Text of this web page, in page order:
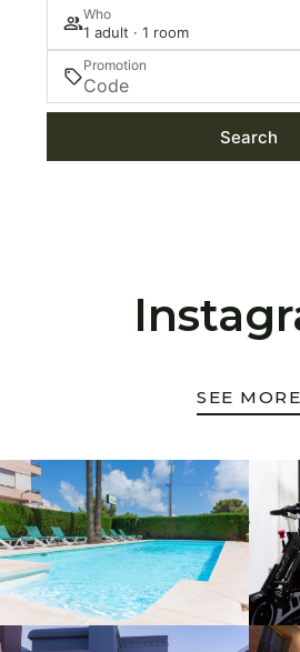
Who
1 adult · 1 room
Promotion
Search
SEE MORE